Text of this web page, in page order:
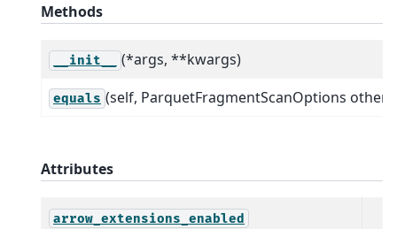
Methods
__init__ (*args, **kwargs)
equals (self, ParquetFragmentScanOptions other)
Attributes
arrow_extensions_enabled